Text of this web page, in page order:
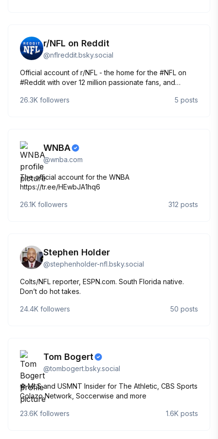
r/NFL on Reddit
@nflreddit.bsky.social
Official account of r/NFL - the home for the #NFL on
#Reddit with over 12 million passionate fans, and
26.3K followers 5 posts
WNBA
@wnba.com
The official account for the WNBA
https://tr.ee/HEwbJA1hq6
26.1K followers 312 posts
Stephen Holder
@stephenholder-nfl.bsky.social
Colts/NFL reporter, ESPN.com. South Florida native.
Don’t do hot takes.
24.4K followers 50 posts
Tom Bogert
@tombogert.bsky.social
⚽️ MLS and USMNT Insider for The Athletic, CBS Sports
Golazo Network, Soccerwise and more
23.6K followers 1.6K posts